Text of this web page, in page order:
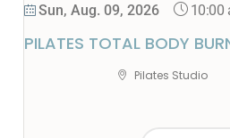
Sun, Aug. 09, 2026 10:00
PILATES TOTAL BODY
Pilates Studio